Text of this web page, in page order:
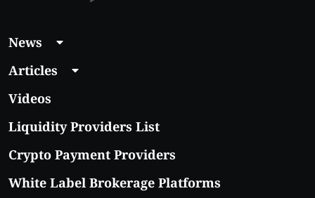
News
Articles
Videos
Liquidity Providers List
Crypto Payment Providers
White Label Brokerage Platforms